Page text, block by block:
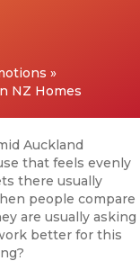
»
NZ Homes
Auckland
that feels evenly
there usually
people compare
are usually asking
better for this